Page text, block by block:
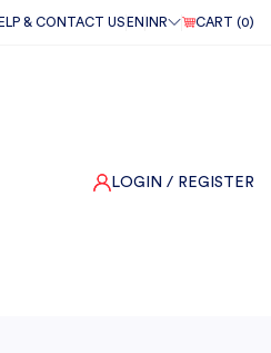
& CONTACT US EN INR CART (0)
LOGIN / REGISTER